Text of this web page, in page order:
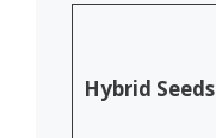
Hybrid Seeds